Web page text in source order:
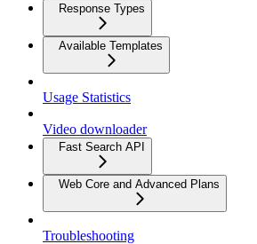
Response Types
Available Templates
Usage Statistics
Video downloader
Fast Search API
Web Core and Advanced Plans
Troubleshooting